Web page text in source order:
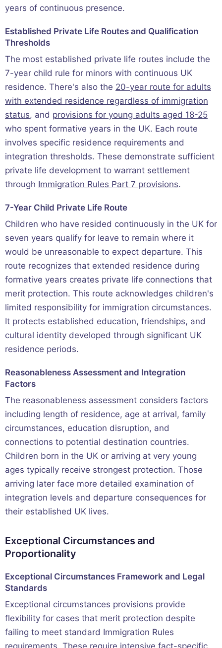
years of continuous presence.
Established Private Life Routes and Qualification
Thresholds
The most established private life routes include the
7-year child rule for minors with continuous UK
residence. There's also the 20-year route for adults
with extended residence regardless of immigration
status, and provisions for young adults aged 18-25
who spent formative years in the UK. Each route
involves specific residence requirements and
integration thresholds. These demonstrate sufficient
private life development to warrant settlement
through Immigration Rules Part 7 provisions.
7-Year Child Private Life Route
Children who have resided continuously in the UK for
seven years qualify for leave to remain where it
would be unreasonable to expect departure. This
route recognizes that extended residence during
formative years creates private life connections that
merit protection. This route acknowledges children's
limited responsibility for immigration circumstances.
It protects established education, friendships, and
cultural identity developed through significant UK
residence periods.
Reasonableness Assessment and Integration
Factors
The reasonableness assessment considers factors
including length of residence, age at arrival, family
circumstances, education disruption, and
connections to potential destination countries.
Children born in the UK or arriving at very young
ages typically receive strongest protection. Those
arriving later face more detailed examination of
integration levels and departure consequences for
their established UK lives.
Exceptional Circumstances and
Proportionality
Exceptional Circumstances Framework and Legal
Standards
Exceptional circumstances provisions provide
flexibility for cases that merit protection despite
failing to meet standard Immigration Rules
requirements. These require intensive fact-specific